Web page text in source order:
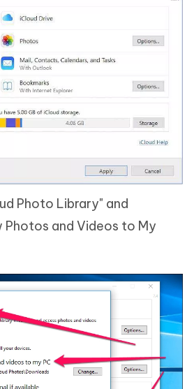
Photo Library" and
Photos and Videos to My